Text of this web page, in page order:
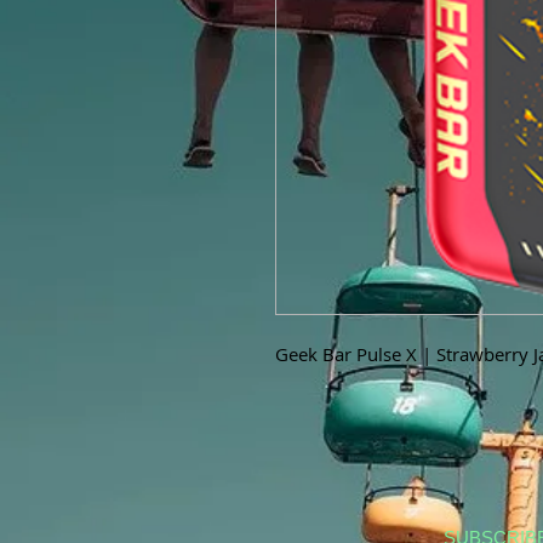
Geek Bar Pulse X | Strawberry